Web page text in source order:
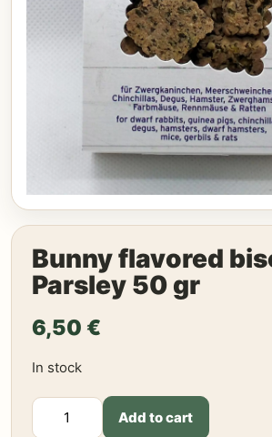
Bunny flavored
Parsley 50 gr
6,50 €
In stock
Bunny
flavored
Add to cart